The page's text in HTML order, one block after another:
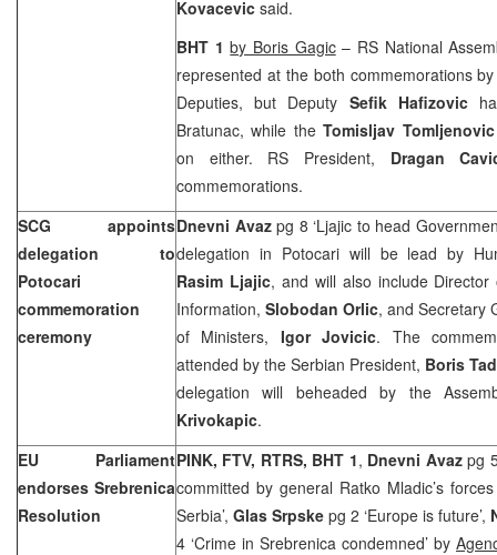
Kovacevic said.
BHT 1by Boris Gagic– RS National
represented at the both commemorations
Deputies, but Deputy Sefik Hafizovic
Bratunac, while theTomisljav Tomljenovic
on either. RS President, Dragan
commemorations.
SCG appoints
delegation to
Potocari
commemoration
ceremony
Dnevni Avazpg 8 ‘Ljajic to head
delegation in Potocari will be lead by
Rasim Ljajic, and will also include
Information, Slobodan Orlic, and Secretary
of Ministers, Igor Jovicic. The
attended by the Serbian President, Boris
delegation will beheaded by the
Krivokapic.
EU Parliament
endorses Srebrenica
Resolution
PINK, FTV, RTRS, BHT 1, Dnevni Avazpg
committed by general Ratko Mladic’s
Serbia’, Glas Srpske pg 2 ‘Europe is future’,
4 ‘Crime in Srebrenica condemned’ by